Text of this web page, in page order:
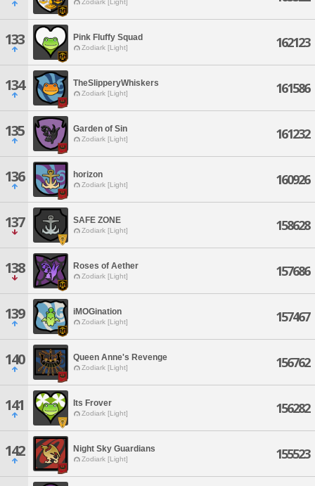
Zodiark [Light]
133 Pink Fluffy Squad
Zodiark [Light] 162123
134 TheSlipperyWhiskers
Zodiark [Light] 161586
135 Garden of Sin
Zodiark [Light] 161232
136 horizon
Zodiark [Light] 160926
137 SAFE ZONE
Zodiark [Light] 158628
138 Roses of Aether
Zodiark [Light] 157686
139 iMOGination
Zodiark [Light] 157467
140 Queen Anne's Revenge
Zodiark [Light] 156762
141 Its Frover
Zodiark [Light] 156282
142 Night Sky Guardians
Zodiark [Light] 155523